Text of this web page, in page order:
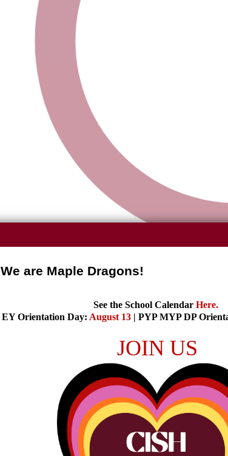
CAMPUS
We are Maple Dragons!
See the School Calendar Here.
EY Orientation Day: August 13 | PYP MYP DP
JOIN US